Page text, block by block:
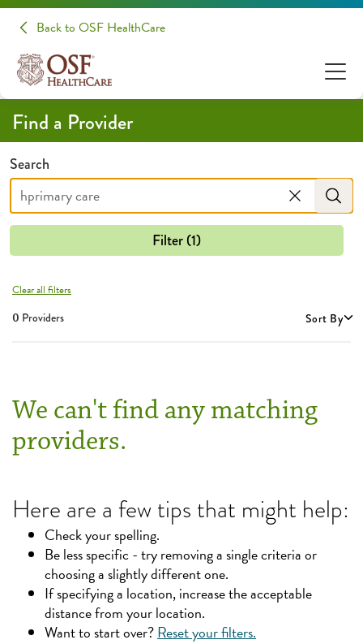
Back to OSF HealthCare
Find a Provider
Search
Filter (1)
Clear all filters
0 Providers Sort By
We can't find any matching
providers.
Here are a few tips that might help:
Check your spelling.
Be less specific - try removing a single criteria or
choosing a slightly different one.
If specifying a location, increase the acceptable
distance from your location.
Want to start over?Reset your filters.
Providers | OSF HealthCare